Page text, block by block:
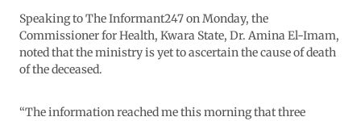
Speaking to The Informant247 on Monday, the
Commissioner for Health, Kwara State, Dr. Amina El-Imam,
noted that the ministry is yet to ascertain the cause of death
of the deceased.
“The information reached me this morning that three